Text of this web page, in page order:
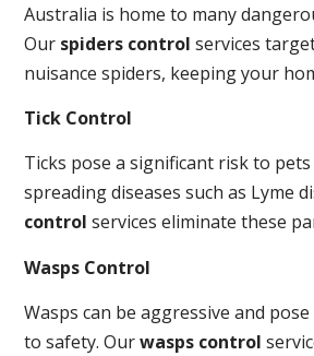
Australia is home to many
Our spiders control services
nuisance spiders, keeping your
Tick Control
Ticks pose a significant risk to
spreading diseases such as Lyme
control services eliminate these
Wasps Control
Wasps can be aggressive and
to safety. Ourwasps control